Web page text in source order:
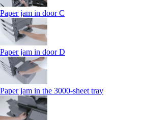
Paper jam in door C
Paper jam in door D
Paper jam in the 3000-sheet tray